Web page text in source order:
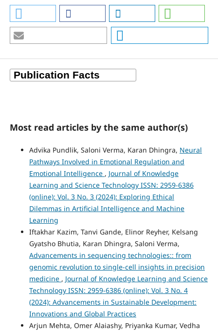
Most read articles by the same author(s)
Advika Pundlik, Saloni Verma, Karan Dhingra, Neural
Pathways Involved in Emotional Regulation and
Emotional Intelligence , Journal of Knowledge
Learning and Science Technology ISSN: 2959-6386
(online): Vol. 3 No. 3 (2024): Exploring Ethical
Dilemmas in Artificial Intelligence and Machine
Learning
Iftakhar Kazim, Tanvi Gande, Elinor Reyher, Kelsang
Gyatsho Bhutia, Karan Dhingra, Saloni Verma,
Advancements in sequencing technologies:: from
genomic revolution to single-cell insights in precision
medicine , Journal of Knowledge Learning and Science
Technology ISSN: 2959-6386 (online): Vol. 3 No. 4
(2024): Advancements in Sustainable Development:
Innovations and Global Practices
Arjun Mehta, Omer Alaiashy, Priyanka Kumar, Vedha